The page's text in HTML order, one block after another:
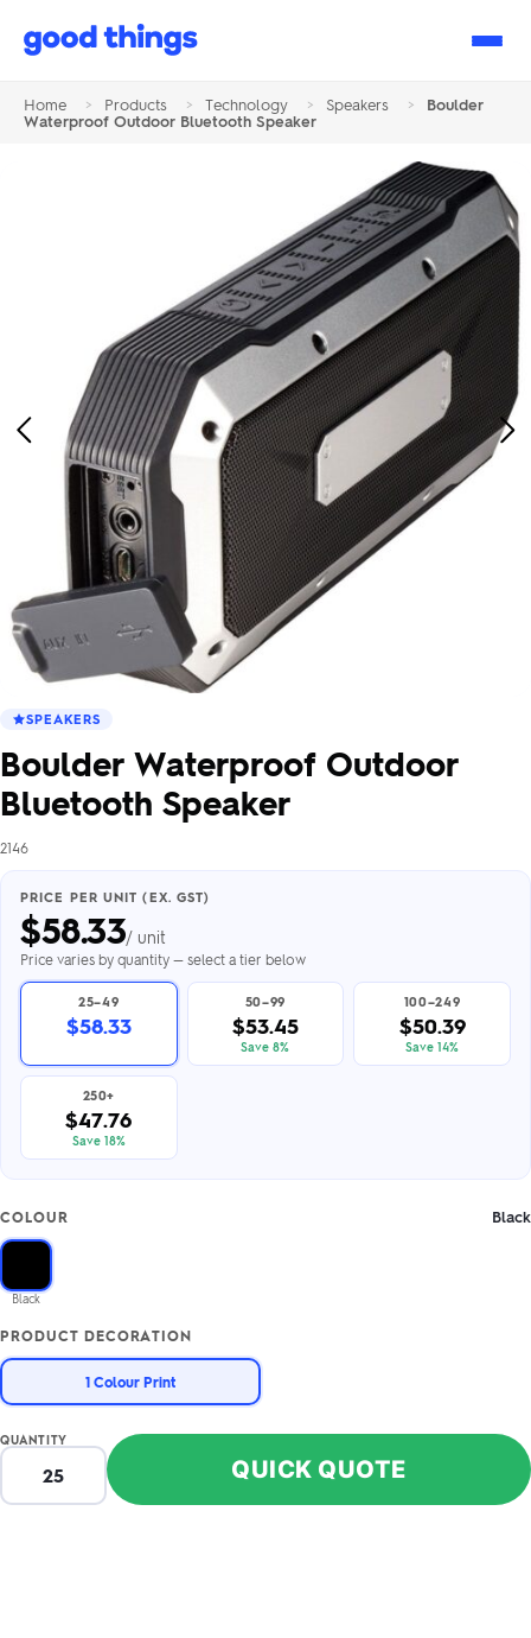
Good
Home > Products > Technology > Speakers >
Boulder
Waterproof Outdoor Bluetooth Speaker
Previous
Image
SPEAKERS
Boulder Waterproof Outdoor
Bluetooth Speaker
2146
PRICE PER UNIT (EX. GST)
$58.33/ unit
Price varies by quantity — select a tier below
25–49
$58.33
50–99
$53.45
Save 8%
100–249
$50.39
Save 14%
250+
$47.76
Save 18%
COLOUR Black
Black
PRODUCT DECORATION
1 Colour Print
QUANTITY
QUICK QUOTE